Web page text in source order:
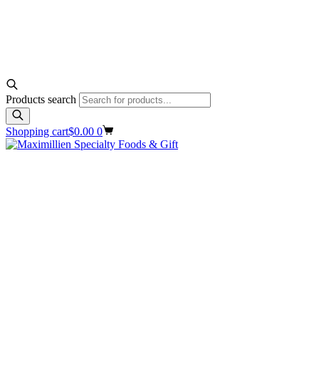
Products search
Shopping cart$0.00 0